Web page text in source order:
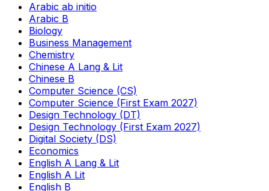
Arabic ab initio
Arabic B
Biology
Business Management
Chemistry
Chinese A Lang & Lit
Chinese B
Computer Science (CS)
Computer Science (First Exam 2027)
Design Technology (DT)
Design Technology (First Exam 2027)
Digital Society (DS)
Economics
English A Lang & Lit
English A Lit
English B